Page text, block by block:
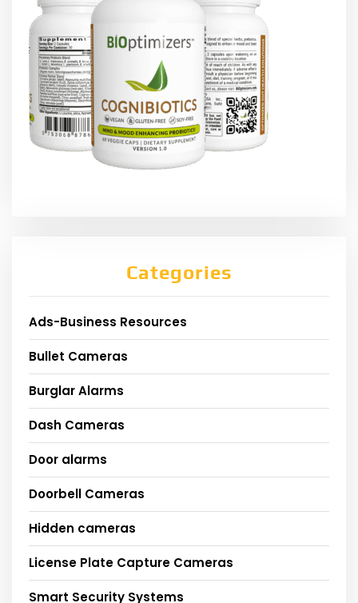
Categories
Ads-Business Resources
Bullet Cameras
Burglar Alarms
Dash Cameras
Door alarms
Doorbell Cameras
Hidden cameras
License Plate Capture Cameras
Smart Security Systems